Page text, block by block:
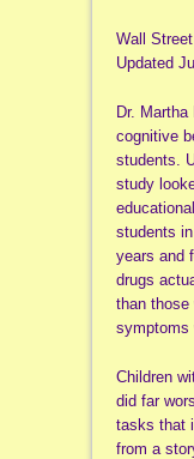
Wall
Updated
Dr.
cognitive
students.
study
students
years and
drugs
than those
symptoms
Children
did far
tasks that
from a